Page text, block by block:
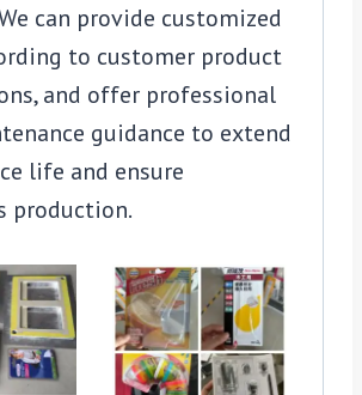
can provide customized
to customer product
and offer professional
guidance to extend
life and ensure
production.